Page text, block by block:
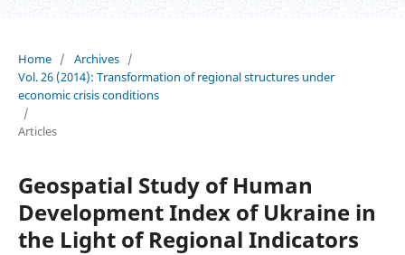
Home / Archives /
Vol. 26 (2014): Transformation of regional structures under
economic crisis conditions
/
Articles
Geospatial Study of Human
Development Index of Ukraine in
the Light of Regional Indicators